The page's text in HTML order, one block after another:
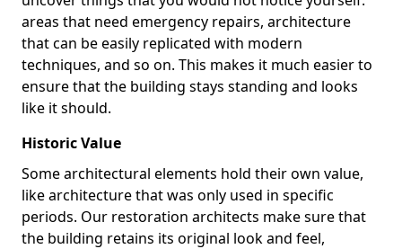
areas that need emergency repairs, architecture
that can be easily replicated with modern
techniques, and so on. This makes it much easier to
ensure that the building stays standing and looks
like it should.
Historic Value
Some architectural elements hold their own value,
like architecture that was only used in specific
periods. Our restoration architects make sure that
the building retains its original look and feel,